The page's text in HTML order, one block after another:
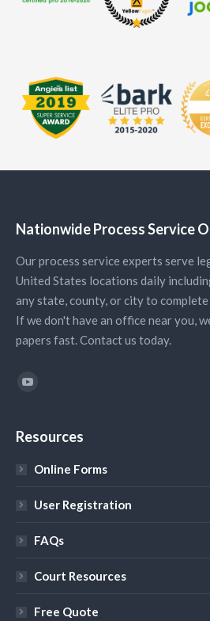
Nationwide Process Service
Our process service experts serve
United States locations daily
any state, county, or city to
If we don't have an office near you,
papers fast. Contact us today.
Find us on:
Resources
Online Forms
User Registration
FAQs
Court Resources
Free Quote